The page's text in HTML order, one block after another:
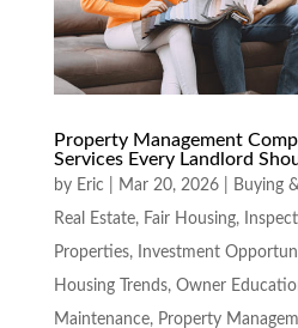
Property Management
Services Every Landlord
by Eric Mar 20, 2026| Buying
Real Estate, Fair Housing,
Properties, Investment
Housing Trends, Owner
Maintenance, Property